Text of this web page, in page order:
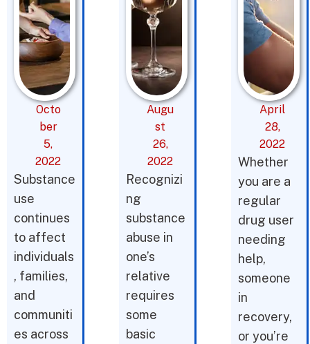
Octo
ber
5,
2022
Substance
use
continues
to affect
individuals
, families,
and
communiti
es across
Augu
st
26,
2022
Recognizi
ng
substance
abuse in
one’s
relative
requires
some
basic
April
28,
2022
Whether
you are a
regular
drug user
needing
help,
someone
in
recovery,
or you’re